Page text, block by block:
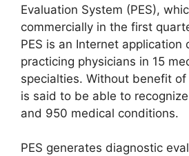
Evaluation System (PES),
commercially in the first
PES is an Internet application
practicing physicians in 15
specialties. Without benefit
is said to be able to
and 950 medical conditions.
PES generates diagnostic